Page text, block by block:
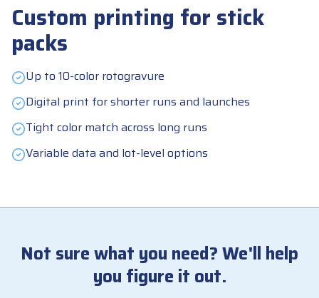
Custom printing for stick
packs
Up to 10-color rotogravure
Digital print for shorter runs and launches
Tight color match across long runs
Variable data and lot-level options
Not sure what you need? We'll help
you figure it out.